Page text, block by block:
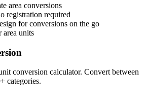
area conversions
registration required
for conversions on the go
area units
conversion calculator. Convert between
categories.